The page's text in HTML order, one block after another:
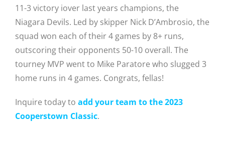
11-3 victory iover last years champions, the
Niagara Devils. Led by skipper Nick D’Ambrosio, the
squad won each of their 4 games by 8+ runs,
outscoring their opponents 50-10 overall. The
tourney MVP went to Mike Paratore who slugged 3
home runs in 4 games. Congrats, fellas!
Inquire today to add your team to the 2023
Cooperstown Classic.